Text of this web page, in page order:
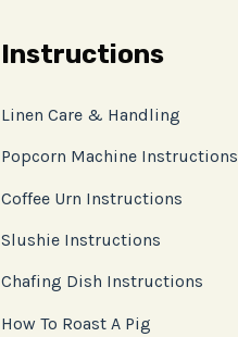
Instructions
Linen Care & Handling
Popcorn Machine Instructions
Coffee Urn Instructions
Slushie Instructions
Chafing Dish Instructions
How To Roast A Pig